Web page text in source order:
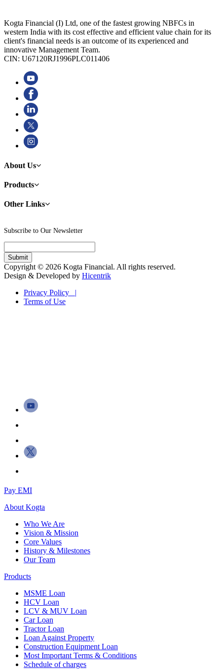
Kogta Financial (I) Ltd, one of the fastest growing NBFCs in
western India with its cost effective and efficient value chain for its
client's financial needs is an outcome of its experienced and
innovative Management Team.
CIN: U67120RJ1996PLC011406
About Us
Products
Other Links
Subscribe to Our Newsletter
Copyright © 2026 Kogta Financial. All rights reserved.
Design & Developed by Hicentrik
Privacy Policy |
Terms of Use
Pay EMI
About Kogta
Who We Are
Vision & Mission
Core Values
History & Milestones
Our Team
Products
MSME Loan
HCV Loan
LCV & MUV Loan
Car Loan
Tractor Loan
Loan Against Property
Construction Equipment Loan
Most Important Terms & Conditions
Schedule of charges